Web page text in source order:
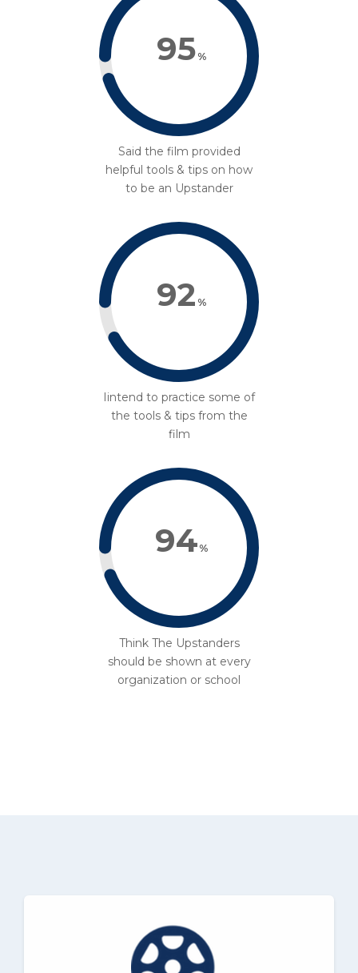
95 %
Said the film provided
helpful tools & tips on how
to be an Upstander
92 %
Iintend to practice some of
the tools & tips from the
film
94 %
Think The Upstanders
should be shown at every
organization or school